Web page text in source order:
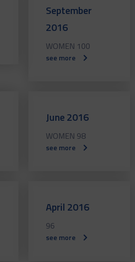
September
2016
WOMEN 100
see more
June 2016
WOMEN 98
see more
April 2016
96
see more